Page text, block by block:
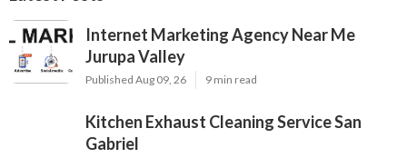
Internet Marketing Agency Near Me
Jurupa Valley
Published Aug 09, 26 9 min read
Kitchen Exhaust Cleaning Service San
Gabriel